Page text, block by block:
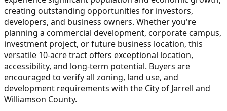
creating outstanding opportunities for investors,
developers, and business owners. Whether you're
planning a commercial development, corporate campus,
investment project, or future business location, this
versatile 10-acre tract offers exceptional location,
accessibility, and long-term potential. Buyers are
encouraged to verify all zoning, land use, and
development requirements with the City of Jarrell and
Williamson County.